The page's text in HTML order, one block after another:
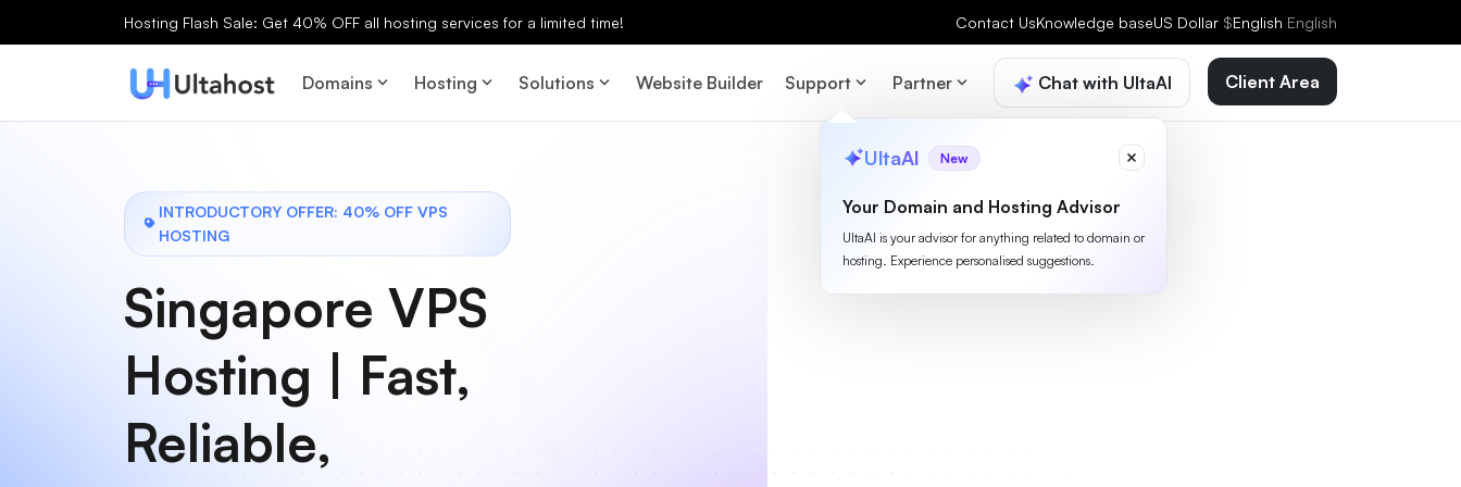
Hosting Flash Sale: Get 40% OFF all hosting services for a limited time! Contact UsKnowledge baseUS Dollar $English English
Domains Hosting Solutions Website Builder Support Partner Chat with UltaAI
UltaAI New
Your Domain and Hosting Advisor
UltaAI is your advisor for anything related to domain or
hosting. Experience personalised suggestions.
Client Area
INTRODUCTORY OFFER: 40% OFF VPS
HOSTING
Singapore VPS
Hosting | Fast,
Reliable,